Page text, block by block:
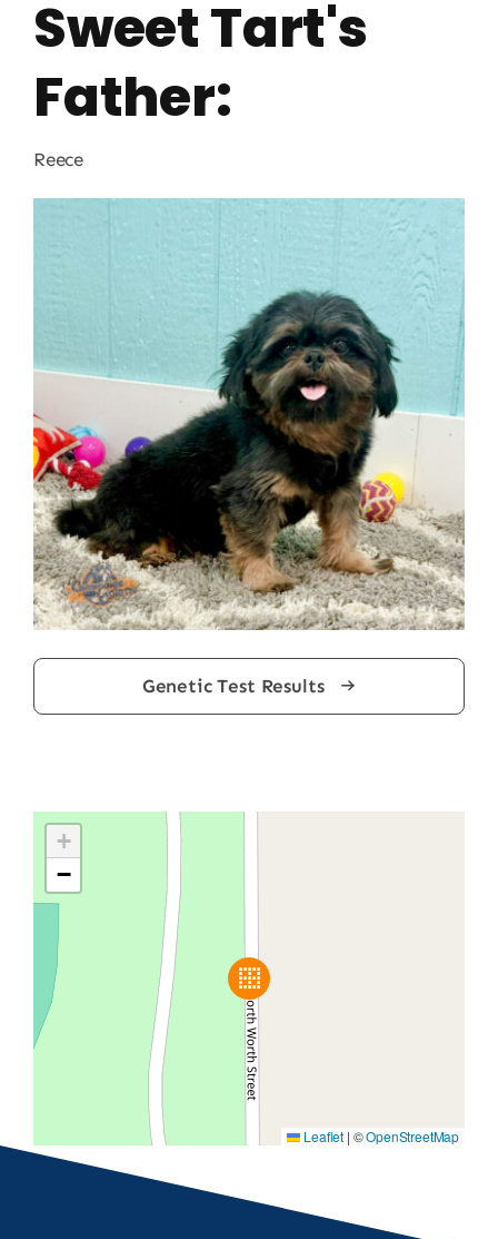
Sweet Tart's
Father:
Reece
Genetic Test Results
+
−
Leaflet | ©OpenStreetMap